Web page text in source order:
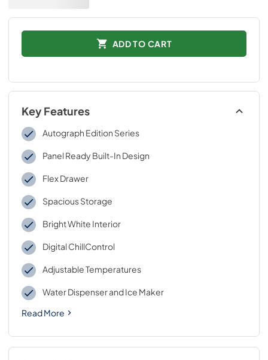
ADD TO CART
Key Features
Autograph Edition Series
Panel Ready Built-In Design
Flex Drawer
Spacious Storage
Bright White Interior
Digital ChillControl
Adjustable Temperatures
Water Dispenser and Ice Maker
Read More